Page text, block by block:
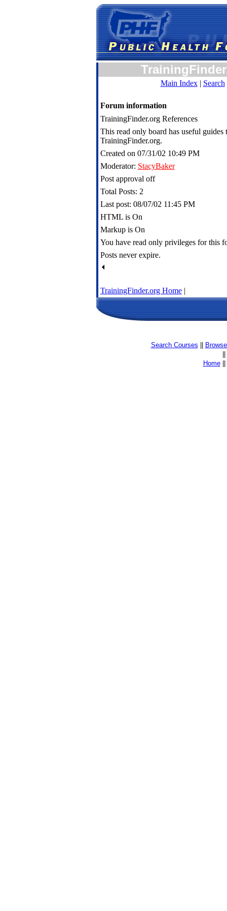
Main Index| Search
Forum information
TrainingFinder.org References
This read only board has useful guides
TrainingFinder.org.
Created on 07/31/02 10:49 PM
Moderator: StacyBaker
Post approval off
Total Posts: 2
Last post: 08/07/02 11:45 PM
HTML is On
Markup is On
You have read only privileges for this
Posts never expire.
TrainingFinder.org Home|
Search Courses
Home||